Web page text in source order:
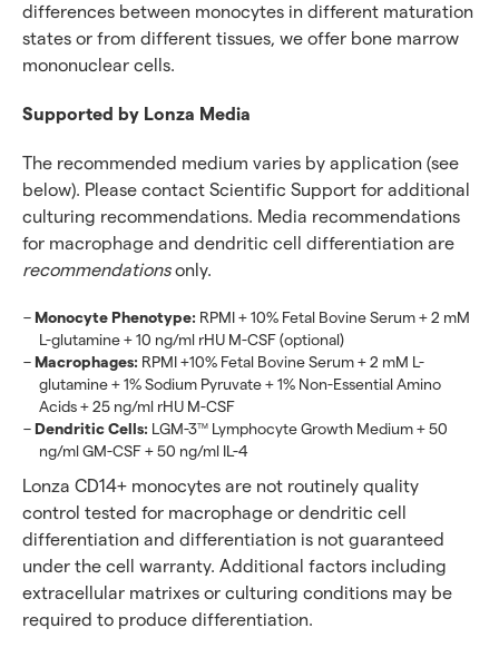
differences between monocytes in different maturation
states or from different tissues, we offer bone marrow
mononuclear cells.
Supported by Lonza Media
The recommended medium varies by application (see
below). Please contact Scientific Support for additional
culturing recommendations. Media recommendations
for macrophage and dendritic cell differentiation are
recommendationsonly.
Monocyte Phenotype: RPMI + 10% Fetal Bovine Serum + 2 mM
L-glutamine + 10 ng/ml rHU M-CSF (optional)
Macrophages: RPMI +10% Fetal Bovine Serum + 2 mM L-
glutamine + 1% Sodium Pyruvate + 1% Non-Essential Amino
Acids + 25 ng/ml rHU M-CSF
Dendritic Cells: LGM-3TM Lymphocyte Growth Medium + 50
ng/ml GM-CSF + 50 ng/ml IL-4
Lonza CD14+ monocytes are not routinely quality
control tested for macrophage or dendritic cell
differentiation and differentiation is not guaranteed
under the cell warranty. Additional factors including
extracellular matrixes or culturing conditions may be
required to produce differentiation.